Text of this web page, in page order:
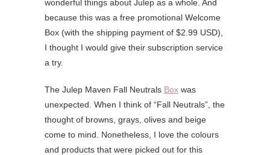
wonderful things about Julep as a whole. And
because this was a free promotional Welcome
Box (with the shipping payment of $2.99 USD),
I thought I would give their subscription service
a try.
The Julep Maven Fall Neutrals Box was
unexpected. When I think of “Fall Neutrals”, the
thought of browns, grays, olives and beige
come to mind. Nonetheless, I love the colours
and products that were picked out for this